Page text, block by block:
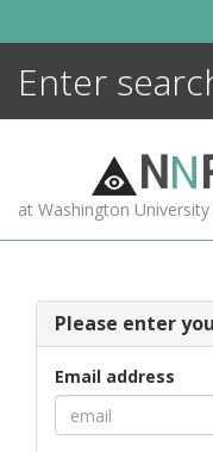
NN
at Washington University
Please enter
Email address